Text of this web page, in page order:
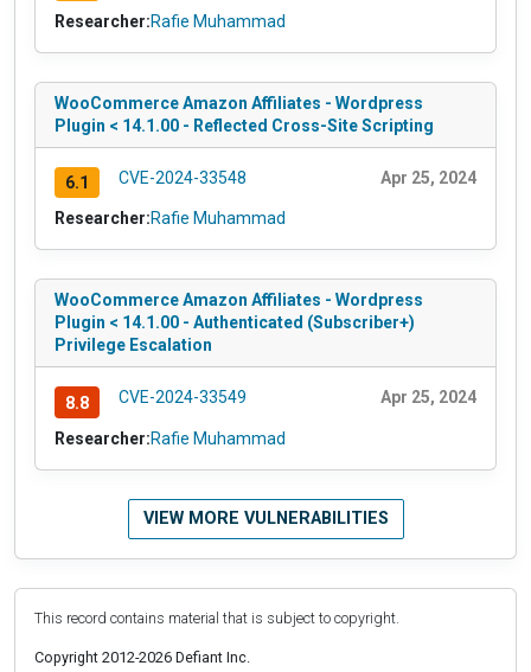
Researcher:Rafie Muhammad
WooCommerce Amazon Affiliates - Wordpress
Plugin < 14.1.00 - Reflected Cross-Site Scripting
6.1 CVE-2024-33548 Apr 25, 2024
Researcher:Rafie Muhammad
WooCommerce Amazon Affiliates - Wordpress
Plugin < 14.1.00 - Authenticated (Subscriber+)
Privilege Escalation
8.8 CVE-2024-33549 Apr 25, 2024
Researcher:Rafie Muhammad
VIEW MORE VULNERABILITIES
This record contains material that is subject to copyright.
Copyright 2012-2026 Defiant Inc.